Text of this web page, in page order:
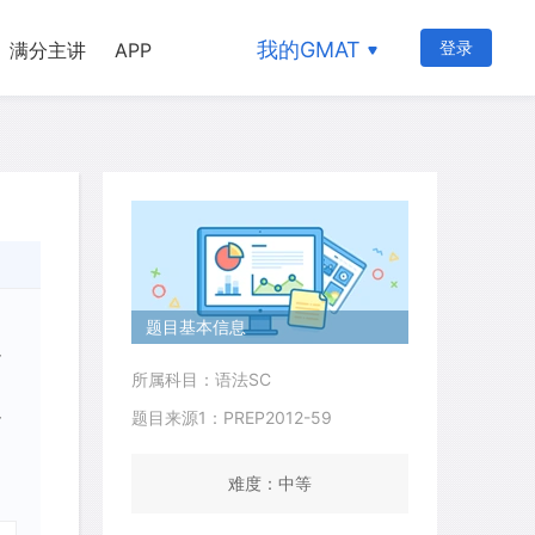
满分主讲 APP 我的GMAT 登录
题目基本信息
所属科目：语法SC
题目来源1：PREP2012-59
难度：中等